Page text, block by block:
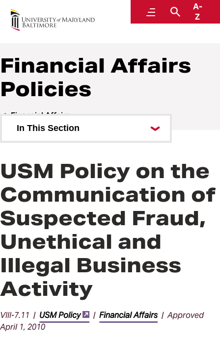
MenuSearch
A-
Z
Policies and Procedures
Financial Affairs
Policies
Financial Affairs
In This Section
Financial Affairs Procedures
USM Policy on the
Communication of
Suspected Fraud,
Unethical and
Illegal Business
Activity
VIII-7.11 | USM Policy | Financial Affairs| Approved
April 1, 2010